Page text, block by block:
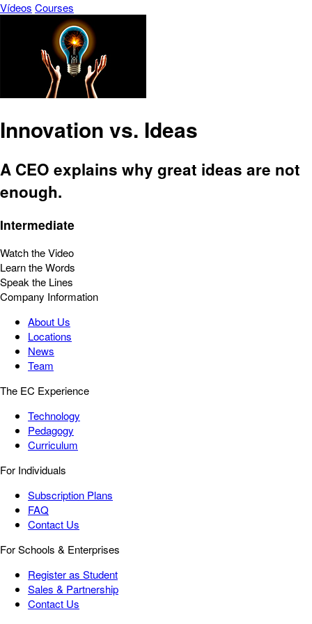
Vídeos Courses
Innovation vs. Ideas
A CEO explains why great ideas are not
enough.
Intermediate
Watch the Video
Learn the Words
Speak the Lines
Company Information
About Us
Locations
News
Team
The EC Experience
Technology
Pedagogy
Curriculum
For Individuals
Subscription Plans
FAQ
Contact Us
For Schools & Enterprises
Register as Student
Sales & Partnership
Contact Us